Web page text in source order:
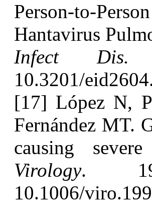
Person-to-
Hantavirus
Infect Dis.
10.3201/
[17] López N,
Fernández MT.
causing
Virology.
10.1006/